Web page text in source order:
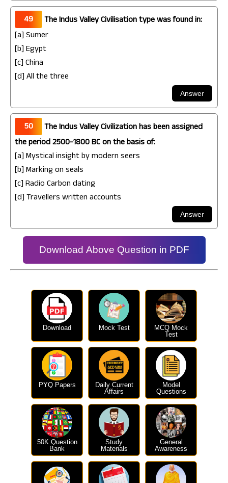
49
The Indus Valley Civilisation type was found in:
[a] Sumer
[b] Egypt
[c] China
[d] All the three
50
The Indus Valley Civilization has been assigned
the period 2500-1800 BC on the basis of:
[a] Mystical insight by modern seers
[b] Marking on seals
[c] Radio Carbon dating
[d] Travellers written accounts
Download Above Question in PDF
Download Mock Test
MCQ Mock
Test
PYQ Papers
Daily Current
Affairs
Model
Questions
50K Question
Bank
Study
Materials
General
Awareness